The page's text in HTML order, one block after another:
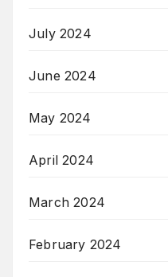
July 2024
June 2024
May 2024
April 2024
March 2024
February 2024